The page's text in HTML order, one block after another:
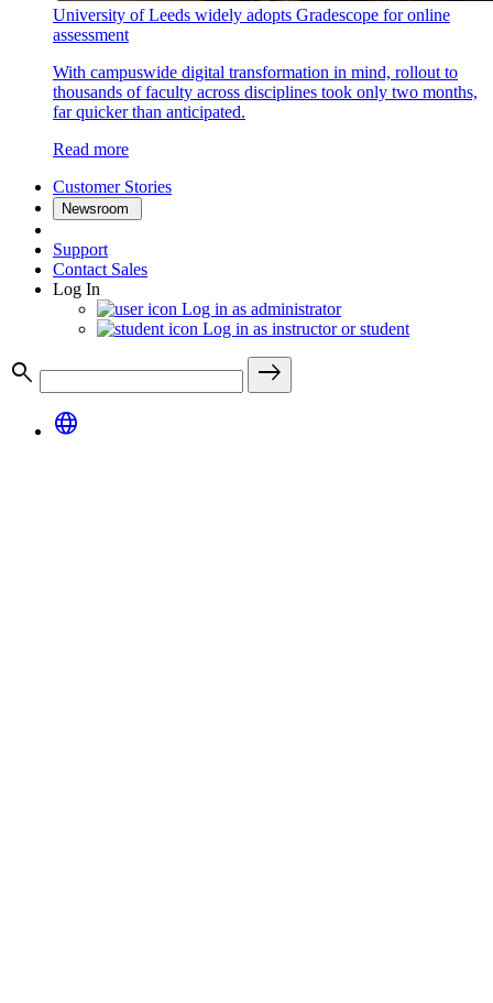
University of Leeds widely adopts Gradescope for online
assessment
With campuswide digital transformation in mind, rollout to
thousands of faculty across disciplines took only two months,
far quicker than anticipated.
Read more
Customer Stories
Newsroom
Support
Contact Sales
Log In
Log in as administrator
Log in as instructor or student
search
east
language